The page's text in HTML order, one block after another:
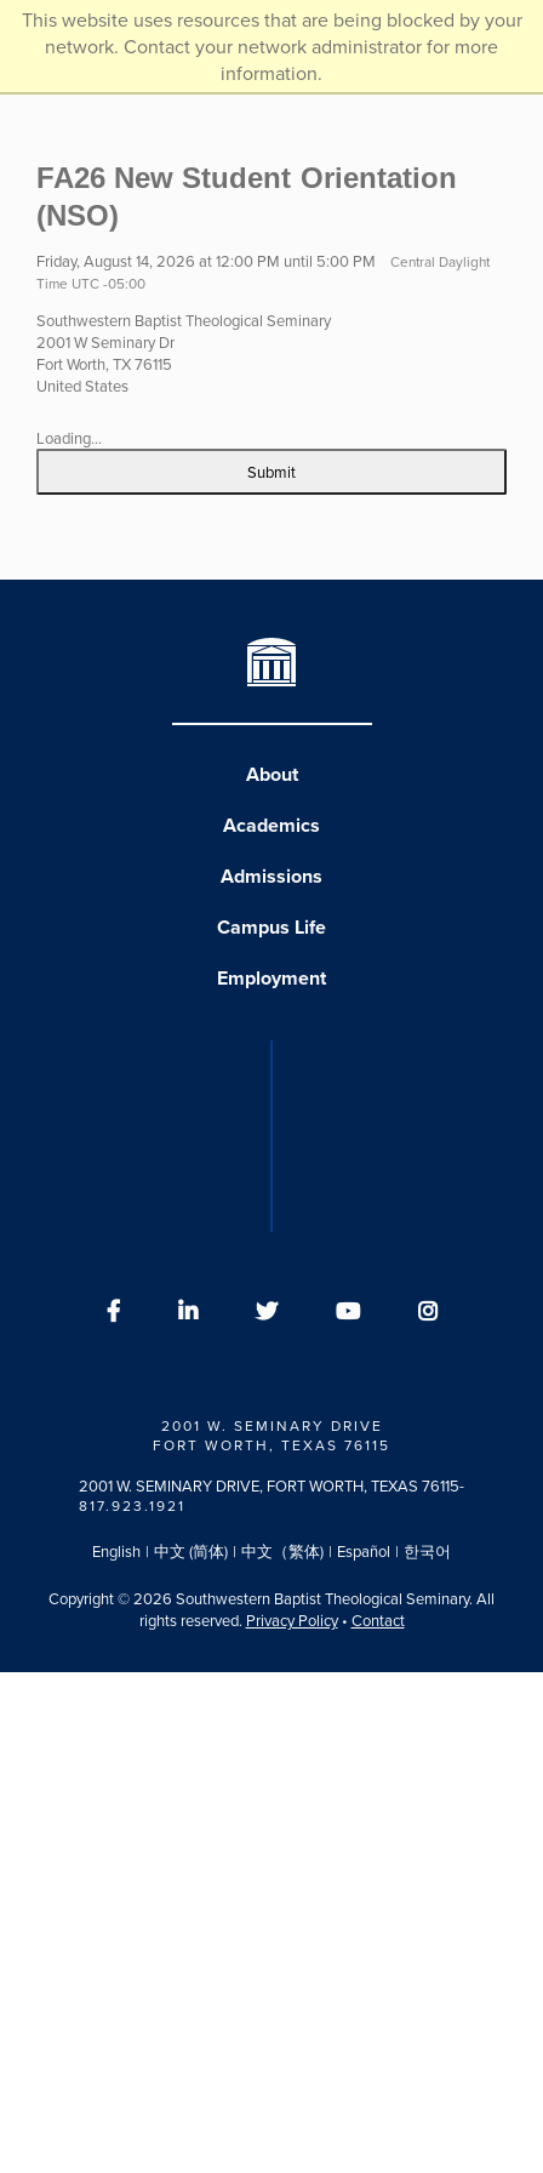
/*]]>*/
This website uses resources that are being blocked by your
network. Contact your network administrator for more
information.
FA26 New Student Orientation
(NSO)
Friday, August 14, 2026 at 12:00 PM until 5:00 PM
Central Daylight
Time UTC -05:00
Southwestern Baptist Theological Seminary
2001 W Seminary Dr
Fort Worth, TX 76115
United States
Loading...
Submit
About
Academics
Admissions
Campus Life
Employment
2001 W. SEMINARY DRIVE
FORT WORTH, TEXAS 76115
2001 W. SEMINARY DRIVE, FORT WORTH, TEXAS 76115-
817.923.1921
English | 中文 (简体) | 中文（繁体) | Español | 한국어
Copyright © 2026 Southwestern Baptist Theological Seminary. All
rights reserved. Privacy Policy• Contact